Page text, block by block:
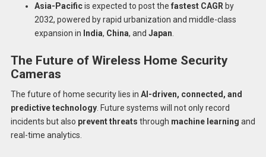
Asia-Pacificis expected to post the fastest CAGR by
2032, powered by rapid urbanization and middle-class
expansion in India, China, and Japan
The Future of Wireless Home Security
Cameras
The future of home security lies in AI-driven, connected, and
predictive technology. Future systems will not only record
incidents but also prevent threats through machine learning and
real-time analytics.